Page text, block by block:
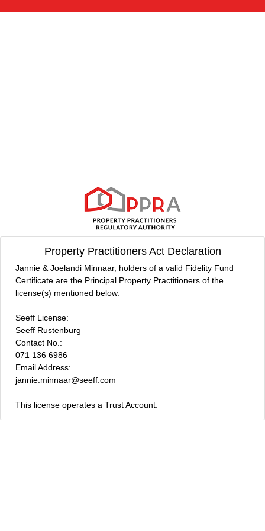
Property Practitioners Act Declaration
Jannie & Joelandi Minnaar, holders of a valid Fidelity Fund
Certificate are the Principal Property Practitioners of the
license(s) mentioned below.
Seeff License:
Seeff Rustenburg
Contact No.:
071 136 6986
Email Address:
jannie.minnaar@seeff.com
This license operates a Trust Account.